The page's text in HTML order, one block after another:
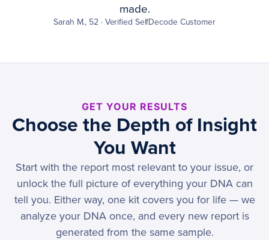
made.
Sarah M., 52 · Verified SelfDecode Customer
GET YOUR RESULTS
Choose the Depth of Insight
You Want
Start with the report most relevant to your issue, or
unlock the full picture of everything your DNA can
tell you. Either way, one kit covers you for life — we
analyze your DNA once, and every new report is
generated from the same sample.